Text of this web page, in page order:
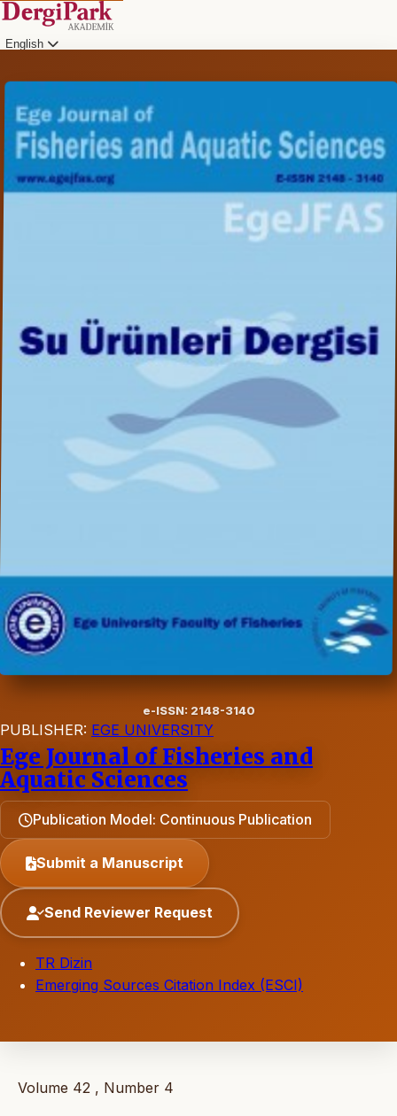
English
e-ISSN: 2148-3140
PUBLISHER: EGE UNIVERSITY
Ege Journal of Fisheries and
Aquatic Sciences
Publication Model: Continuous Publication
Submit a Manuscript
Send Reviewer Request
TR Dizin
Emerging Sources Citation Index (ESCI)
Volume 42 , Number 4